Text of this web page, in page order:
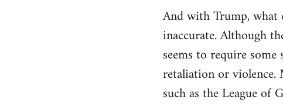
And with Trump,
inaccurate. Although
seems to require
retaliation or violence.
such as the League of